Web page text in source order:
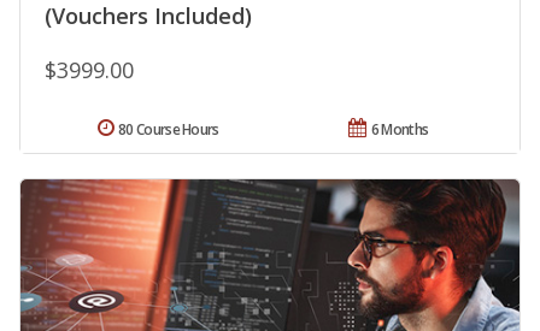
(Vouchers Included)
$3999.00
6 Months
80 Course Hours